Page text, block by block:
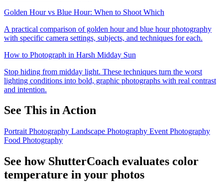
Golden Hour vs Blue Hour: When to Shoot Which
A practical comparison of golden hour and blue hour photography
with specific camera settings, subjects, and techniques for each.
How to Photograph in Harsh Midday Sun
Stop hiding from midday light. These techniques turn the worst
lighting conditions into bold, graphic photographs with real contrast
and intention.
See This in Action
Portrait Photography Landscape Photography Event Photography
Food Photography
See how ShutterCoach evaluates color
temperature in your photos